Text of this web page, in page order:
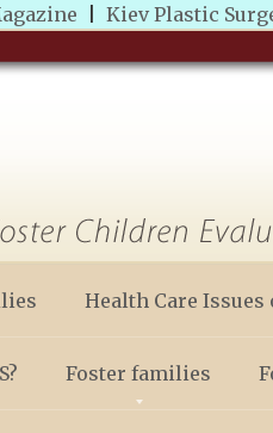
Kiev Plastic
Health Care
Foster families